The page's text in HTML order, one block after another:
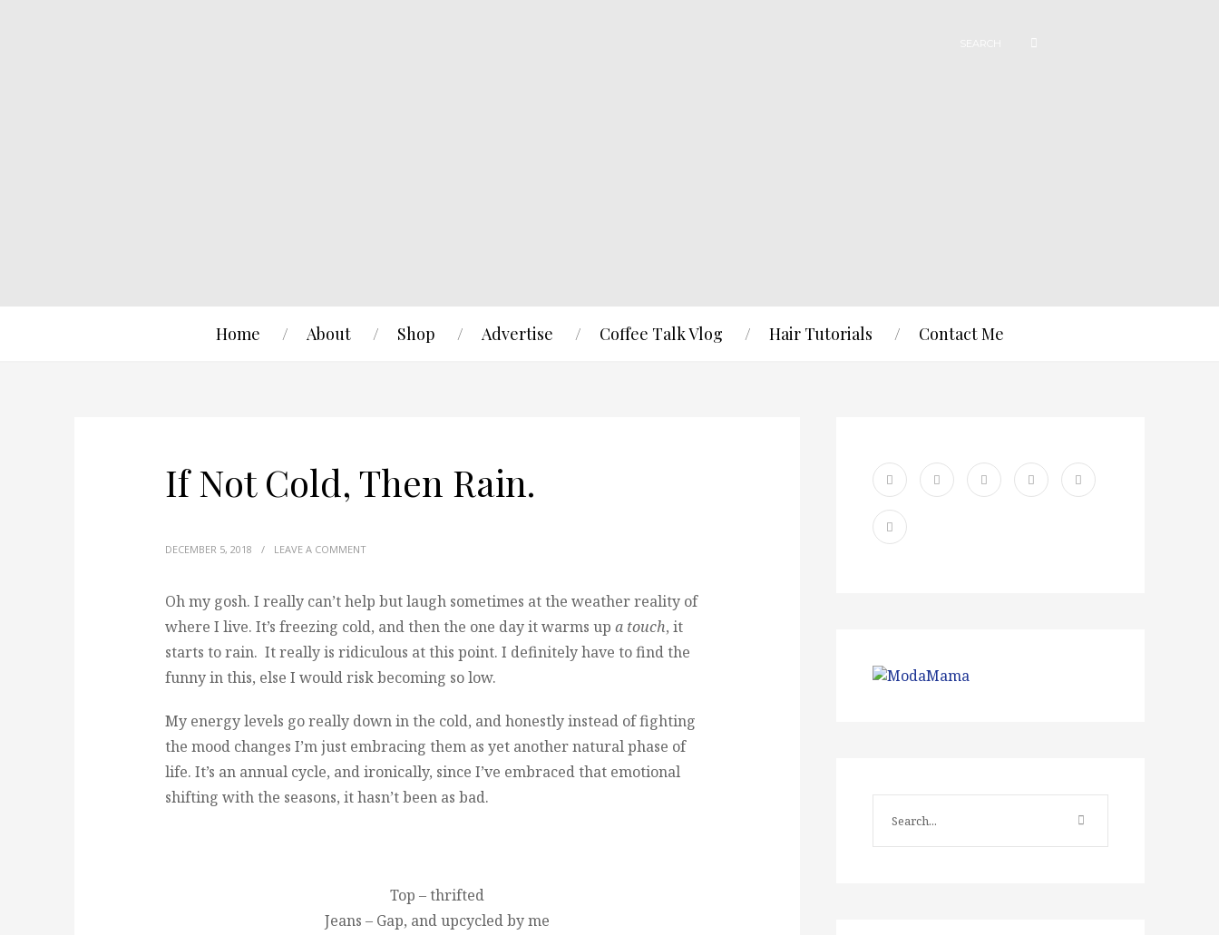
Home About Shop Advertise Coffee Talk Vlog Hair Tutorials Contact Me
If Not Cold, Then Rain.
DECEMBER 5, 2018 / LEAVE A COMMENT
Oh my gosh. I really can’t help but laugh sometimes at the weather reality of
where I live. It’s freezing cold, and then the one day it warms up a touch, it
starts to rain. It really is ridiculous at this point. I definitely have to find the
funny in this, else I would risk becoming so low.
My energy levels go really down in the cold, and honestly instead of fighting
the mood changes I’m just embracing them as yet another natural phase of
life. It’s an annual cycle, and ironically, since I’ve embraced that emotional
shifting with the seasons, it hasn’t been as bad.
Top – thrifted
Jeans – Gap, and upcycled by me